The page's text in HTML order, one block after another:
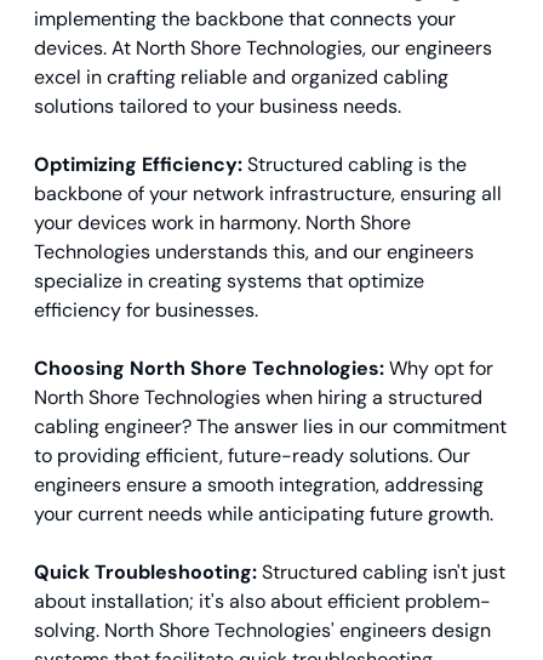
implementing the backbone that connects your
devices. At North Shore Technologies, our engineers
excel in crafting reliable and organized cabling
solutions tailored to your business needs.
Optimizing Efficiency:Structured cabling is the
backbone of your network infrastructure, ensuring all
your devices work in harmony. North Shore
Technologies understands this, and our engineers
specialize in creating systems that optimize
efficiency for businesses.
Choosing North Shore Technologies:Why opt for
North Shore Technologies when hiring a structured
cabling engineer? The answer lies in our commitment
to providing efficient, future-ready solutions. Our
engineers ensure a smooth integration, addressing
your current needs while anticipating future growth.
Quick Troubleshooting:Structured cabling isn't just
about installation; it's also about efficient problem-
solving. North Shore Technologies' engineers design